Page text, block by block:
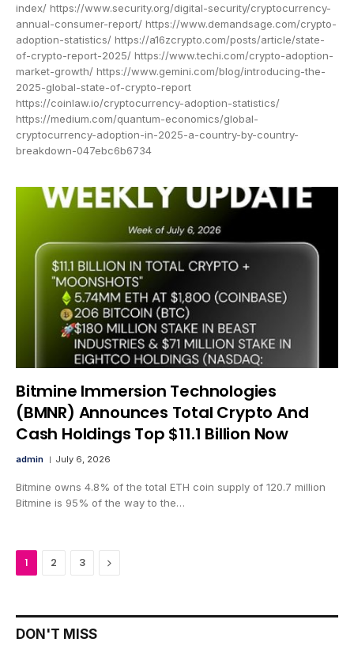
index/ https://www.security.org/digital-security/cryptocurrency-
annual-consumer-report/ https://www.demandsage.com/crypto-
adoption-statistics/ https://a16zcrypto.com/posts/article/state-
of-crypto-report-2025/ https://www.techi.com/crypto-adoption-
market-growth/ https://www.gemini.com/blog/introducing-the-
2025-global-state-of-crypto-report
https://coinlaw.io/cryptocurrency-adoption-statistics/
https://medium.com/quantum-economics/global-
cryptocurrency-adoption-in-2025-a-country-by-country-
breakdown-047ebc6b6734
Bitmine Immersion Technologies
(BMNR) Announces Total Crypto And
Cash Holdings Top $11.1 Billion Now
admin July 6, 2026
Bitmine owns 4.8% of the total ETH coin supply of 120.7 million
Bitmine is 95% of the way to the…
1 2 3 Next
DON'T MISS